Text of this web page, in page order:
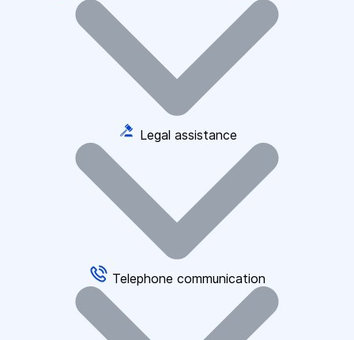
Legal assistance
Telephone communication